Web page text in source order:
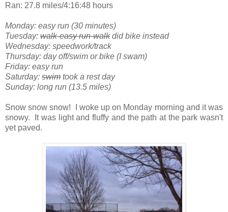
Ran: 27.8 miles/4:16:48 hours
Monday: easy run (30 minutes)
Tuesday: walk-easy run-walkdid bike instead
Wednesday: speedwork/track
Thursday: day off/swim or bike (I swam)
Friday: easy run
Saturday: swim took a rest day
Sunday: long run (13.5 miles)
Snow snow snow! I woke up on Monday morning and it was
snowy. It was light and fluffy and the path at the park wasn't
yet paved.